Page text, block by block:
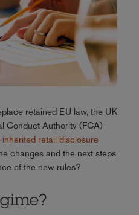
retained EU law, the UK
Conduct Authority (FCA)
retail disclosure
changes and the next steps
of the new rules?